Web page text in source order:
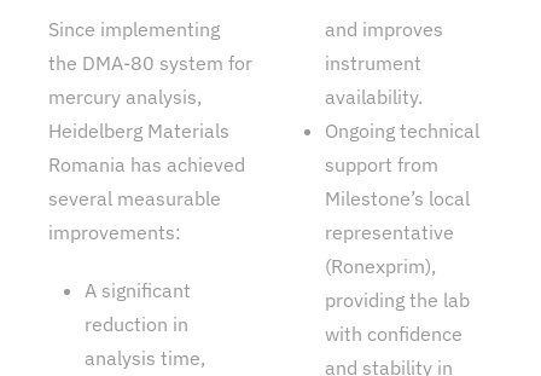
Since implementing
the DMA-80 system for
mercury analysis,
Heidelberg Materials
Romania has achieved
several measurable
improvements:
A significant
reduction in
analysis time,
and improves
instrument
availability.
Ongoing technical
support from
Milestone’s local
representative
(Ronexprim),
providing the lab
with confidence
and stability in